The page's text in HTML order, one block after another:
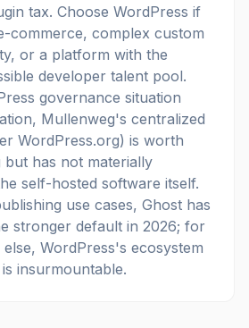
tax. Choose WordPress if
commerce, complex custom
or a platform with the
developer talent pool.
governance situation
Mullenweg's centralized
WordPress.org) is worth
but has not materially
self-hosted software itself.
use cases, Ghost has
stronger default in 2026; for
WordPress's ecosystem
insurmountable.